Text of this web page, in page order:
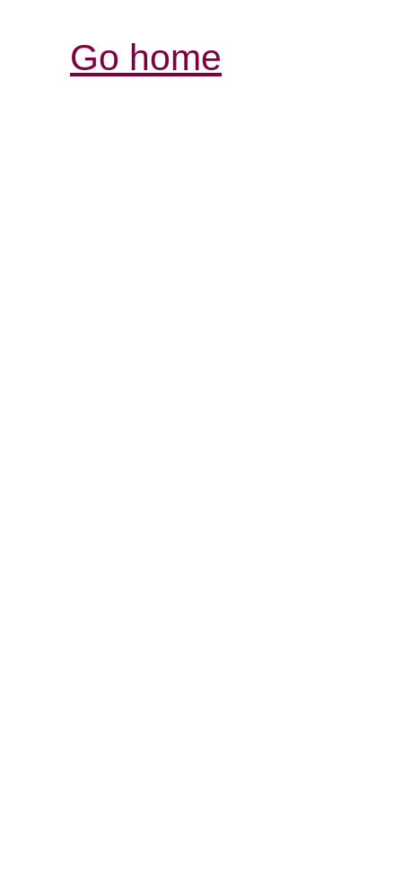
Go home